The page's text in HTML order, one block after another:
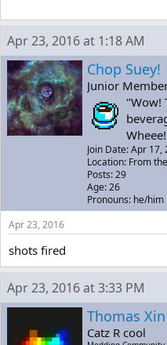
Apr 23, 2016 at 1:18 AM
Chop Suey!
Junior
"Wow!
Join Date: Apr 17,
Location: From
Posts: 29
Age: 26
Pronouns: he/him
Apr 23, 2016
shots fired
Apr 23, 2016 at 3:33 PM
Thomas Xin
Catz R cool